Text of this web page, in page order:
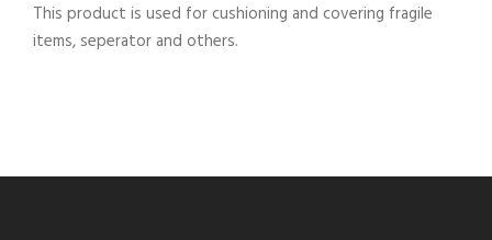
This product is used for cushioning and covering fragile
items, seperator and others.